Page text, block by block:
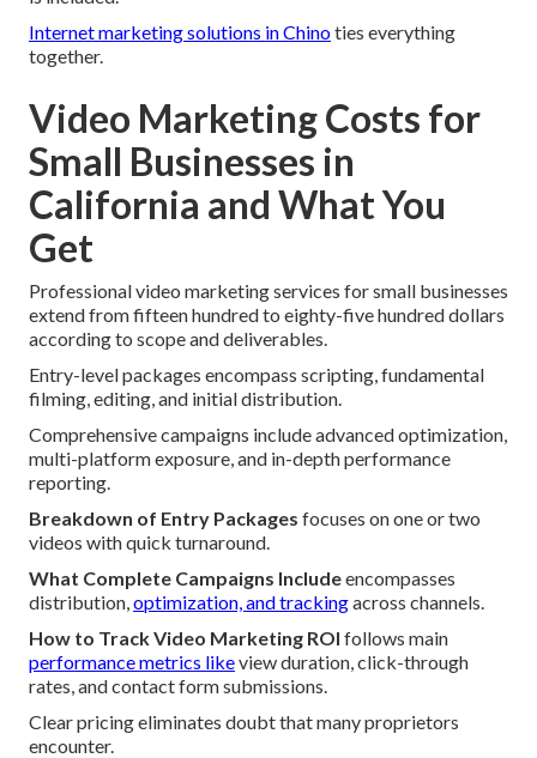
Internet marketing solutions in Chinoties everything
together.
Video Marketing Costs for
Small Businesses in
California and What You
Get
Professional video marketing services for small businesses
extend from fifteen hundred to eighty-five hundred dollars
according to scope and deliverables.
Entry-level packages encompass scripting, fundamental
filming, editing, and initial distribution.
Comprehensive campaigns include advanced optimization,
multi-platform exposure, and in-depth performance
reporting.
Breakdown of Entry Packages focuses on one or two
videos with quick turnaround.
What Complete Campaigns Includeencompasses
distribution,optimization, and trackingacross channels.
How to Track Video Marketing ROI follows main
performance metrics likeview duration, click-through
rates, and contact form submissions.
Clear pricing eliminates doubt that many proprietors
encounter.